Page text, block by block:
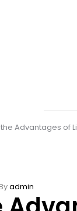
Advantages of
Byadmin